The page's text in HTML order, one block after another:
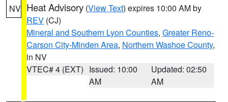
NV Heat Advisory (View Text) expires 10:00 AM by
REV (CJ)
Mineral and Southern Lyon Counties, Greater Reno-
Carson City-Minden Area, Northern Washoe County,
in NV
VTEC# 4 (EXT) Issued: 10:00
AM
Updated: 02:50
AM